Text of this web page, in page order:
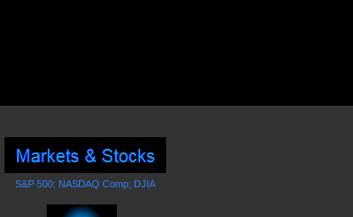
S&P 500; NASDAQ Comp; DJIA